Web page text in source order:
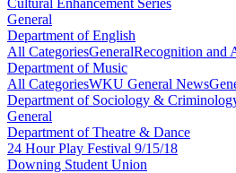
General
Department of English
All CategoriesGeneralRecognition and
Department of Music
All CategoriesWKU General News
Department of Sociology &
General
Department of Theatre & Dance
24 Hour Play Festival 9/15/18
Downing Student Union